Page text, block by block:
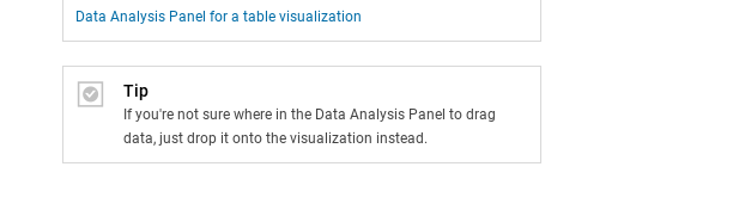
Data Analysis Panel for a table visualization
Tip
If you're not sure where in the Data Analysis Panel to drag
data, just drop it onto the visualization instead.